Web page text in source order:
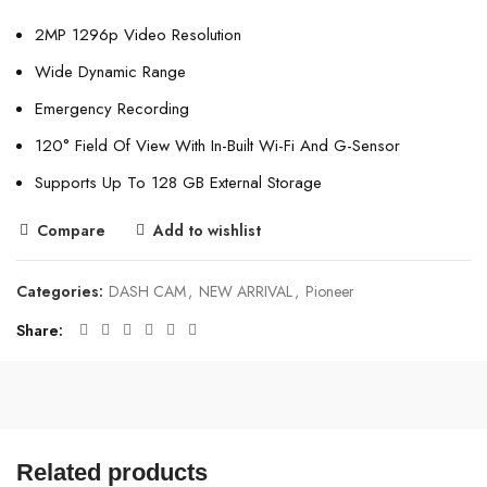
2MP 1296p Video Resolution
Wide Dynamic Range
Emergency Recording
120° Field Of View With In-Built Wi-Fi And G-Sensor
Supports Up To 128 GB External Storage
Compare Add to wishlist
Categories: DASH CAM, NEW ARRIVAL, Pioneer
Share
Related products